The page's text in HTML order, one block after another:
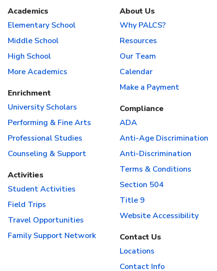
Academics
Elementary School
Middle School
High School
More Academics
Enrichment
University Scholars
Performing & Fine Arts
Professional Studies
Counseling & Support
Activities
Student Activities
Field Trips
Travel Opportunities
Family Support Network
About Us
Why PALCS?
Resources
Our Team
Calendar
Make a Payment
Compliance
ADA
Anti-Age Discrimination
Anti-Discrimination
Terms & Conditions
Section 504
Title 9
Website Accessibility
Contact Us
Locations
Contact Info